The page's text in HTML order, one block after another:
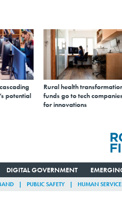
potential
Rural health
funds go to tech
for innovations
DIGITAL GOVERNMENT
PUBLIC SAFETY HUMAN